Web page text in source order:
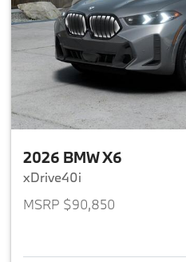
2026 BMW X6
xDrive40i
MSRP $90,850